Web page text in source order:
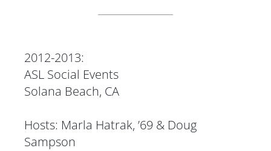
2012-2013:
ASL Social Events
Solana Beach, CA
Hosts: Marla Hatrak, ’69 & Doug
Sampson